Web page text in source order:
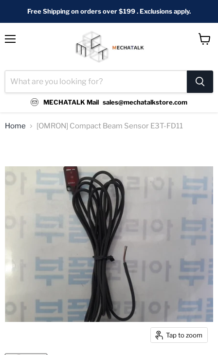
Free Shipping on orders over $199 . Exclusions apply.
MECHATALK Mail sales@mechatalkstore.com
Home [OMRON] Compact Beam Sensor E3T-FD11
Tap to zoom